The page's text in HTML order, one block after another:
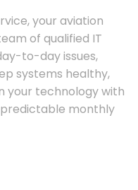
your aviation
of qualified IT
to-day issues,
systems healthy,
your technology with
monthly